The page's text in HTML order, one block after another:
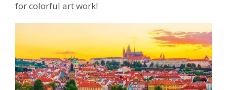
for colorful art work!